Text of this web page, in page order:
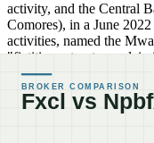
activity, and the Central
Comores), in a June
activities, named the
"fictitious structures
institutions in the Union
https://banque-
illegal-dactivites-
registrations directly with